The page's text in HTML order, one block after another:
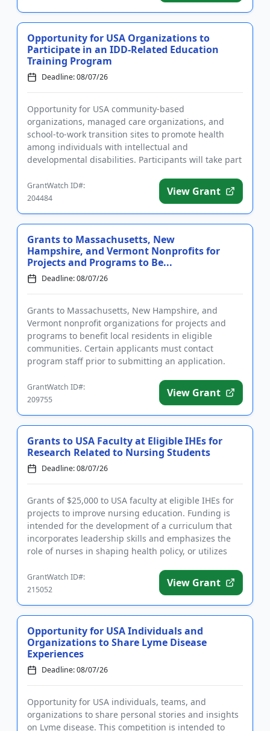
Opportunity for USA Organizations to
Participate in an IDD-Related Education
Training Program
Deadline: 08/07/26
Opportunity for USA community-based
organizations, managed care organizations, and
school-to-work transition sites to promote health
among individuals with intellectual and
developmental disabilities. Participants will take part
GrantWatch ID#:
204484
View Grant
Grants to Massachusetts, New
Hampshire, and Vermont Nonprofits for
Projects and Programs to Be...
Deadline: 08/07/26
Grants to Massachusetts, New Hampshire, and
Vermont nonprofit organizations for projects and
programs to benefit local residents in eligible
communities. Certain applicants must contact
program staff prior to submitting an application.
GrantWatch ID#:
209755
View Grant
Grants to USA Faculty at Eligible IHEs for
Research Related to Nursing Students
Deadline: 08/07/26
Grants of $25,000 to USA faculty at eligible IHEs for
projects to improve nursing education. Funding is
intended for the development of a curriculum that
incorporates leadership skills and emphasizes the
role of nurses in shaping health policy, or utilizes
GrantWatch ID#:
215052
View Grant
Opportunity for USA Individuals and
Organizations to Share Lyme Disease
Experiences
Deadline: 08/07/26
Opportunity for USA individuals, teams, and
organizations to share personal stories and insights
on Lyme disease. This competition is intended to